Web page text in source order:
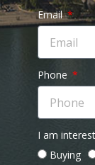
Email
Phone
I am
Buying